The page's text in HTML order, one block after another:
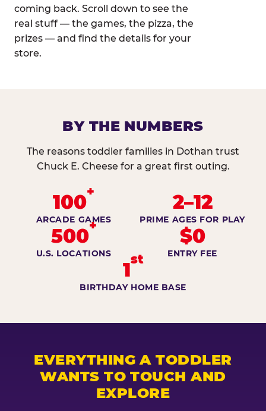
coming back. Scroll down to see the
real stuff — the games, the pizza, the
prizes — and find the details for your
store.
BY THE NUMBERS
The reasons toddler families in Dothan trust
Chuck E. Cheese for a great first outing.
100+
ARCADE GAMES
2–12
PRIME AGES FOR PLAY
500+
U.S. LOCATIONS
$0
ENTRY FEE
1st
BIRTHDAY HOME BASE
EVERYTHING A TODDLER
WANTS TO TOUCH AND
EXPLORE